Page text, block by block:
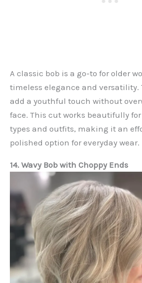
A classic bob is a go-to for older
timeless elegance and versatility.
add a youthful touch without
face. This cut works beautifully
types and outfits, making it an
polished option for everyday wear.
14. Wavy Bob with Choppy Ends